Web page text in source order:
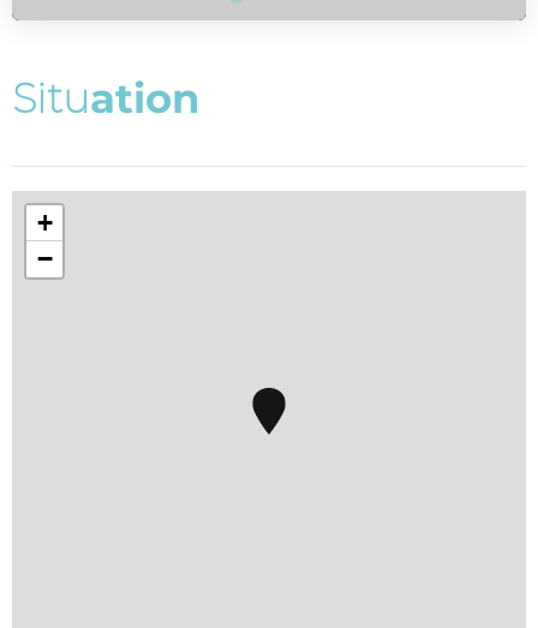
Situation
+
−